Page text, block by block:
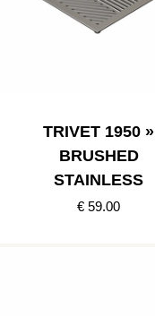
TRIVET 1950 »
BRUSHED
STAINLESS
€ 59.00